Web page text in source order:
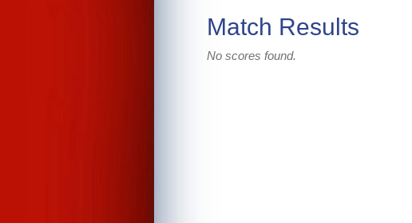
Match Results
No scores found.